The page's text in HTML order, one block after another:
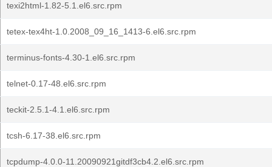
texi2html-1.82-5.1.el6.src.rpm
tetex-tex4ht-1.0.2008_09_16_1413-6.el6.src.rpm
terminus-fonts-4.30-1.el6.src.rpm
telnet-0.17-48.el6.src.rpm
teckit-2.5.1-4.1.el6.src.rpm
tcsh-6.17-38.el6.src.rpm
tcpdump-4.0.0-11.20090921gitdf3cb4.2.el6.src.rpm